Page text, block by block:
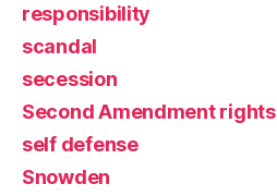
responsibility
scandal
secession
Second Amendment rights
self defense
Snowden